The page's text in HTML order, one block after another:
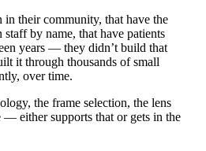
in their community, that have the
by name, that have patients
years — they didn’t build that
it through thousands of small
over time.
the frame selection, the lens
— either supports that or gets in the